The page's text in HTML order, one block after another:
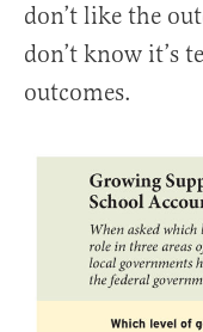
don’t like the
don’t know it’s
outcomes.